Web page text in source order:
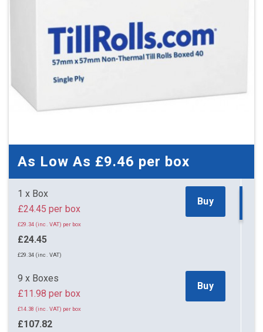
As Low As £9.46 per box
1 x Box
£24.45 per box
£29.34 (inc. VAT) per box
£24.45
£29.34 (inc. VAT)
Buy
9 x Boxes
£11.98 per box
£14.38 (inc. VAT) per box
£107.82
Buy